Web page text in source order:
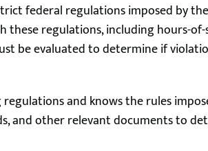
federal regulations imposed by
these regulations, including hours-
be evaluated to determine if
and knows the rules
and other relevant documents to